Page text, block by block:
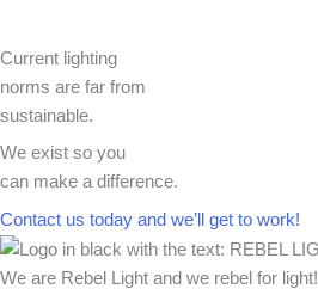
Current lighting
norms are far from
sustainable.
We exist so you
can make a difference.​
Contact us today and we’ll get to work!​​
We are Rebel Light and we rebel for light!